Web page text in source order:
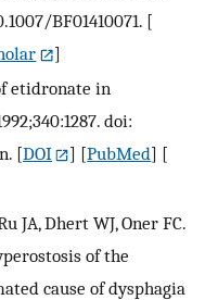
BF01410071. [
]
etidronate in
doi:
[DOI ] [PubMed] [
JA, Dhert WJ, Oner FC.
of the
cause of dysphagia